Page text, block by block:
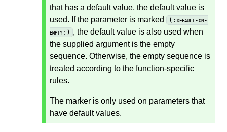
that has a default value, the default value is
used. If the parameter is marked
(:default-on-
empty:) , the default value is also used when
the supplied argument is the empty
sequence. Otherwise, the empty sequence is
treated according to the function-specific
rules.
The marker is only used on parameters that
have default values.